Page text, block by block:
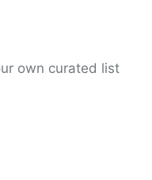
own curated list